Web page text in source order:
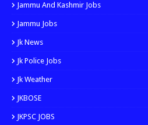
Jammu And Kashmir Jobs
Jammu Jobs
Jk News
Jk Police Jobs
Jk Weather
JKBOSE
JKPSC JOBS